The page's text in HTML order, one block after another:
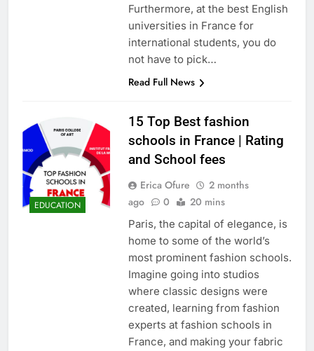
Furthermore, at the best English
universities in France for
international students, you do
not have to pick…
Read Full News
EDUCATION
15 Top Best fashion
schools in France | Rating
and School fees
Erica Ofure
2 months
ago
0 20 mins
Paris, the capital of elegance, is
home to some of the world’s
most prominent fashion schools.
Imagine going into studios
where classic designs were
created, learning from fashion
experts at fashion schools in
France, and making your fabric